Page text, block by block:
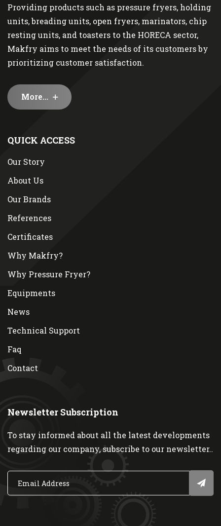
Providing products such as pressure fryers, holding
units, breading units, open fryers, marinators, chip
resting units, and toasters to the HORECA sector,
Makfry aims to meet the needs of its customers by
prioritizing customer satisfaction.
More...
QUICK ACCESS
Our Story
About Us
Our Brands
References
Certificates
Why Makfry?
Why Pressure Fryer?
Equipments
News
Technical Support
Faq
Contact
Newsletter Subscription
To stay informed about all the latest developments
regarding our company, subscribe to our newsletter..